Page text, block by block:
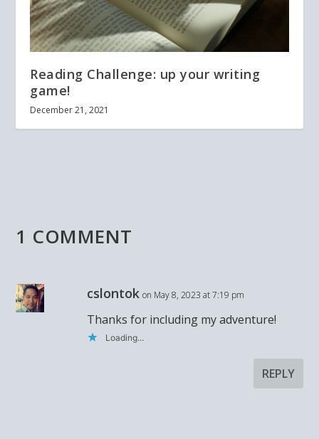
Reading Challenge: up your writing
game!
December 21, 2021
1 COMMENT
cslontok on May 8, 2023 at 7:19 pm
Thanks for including my adventure!
Loading...
REPLY